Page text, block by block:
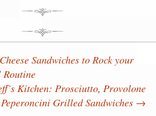
Sandwiches to Rock your
Routine
Kitchen: Prosciutto, Provolone
Grilled Sandwiches →